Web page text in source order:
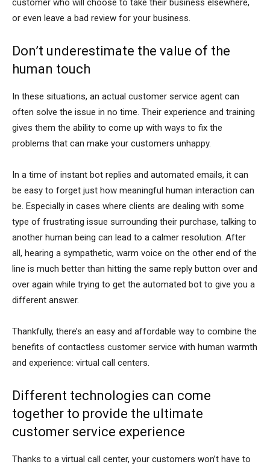
customer who will choose to take their business elsewhere,
or even leave a bad review for your business.
Don’t underestimate the value of the
human touch
In these situations, an actual customer service agent can
often solve the issue in no time. Their experience and training
gives them the ability to come up with ways to fix the
problems that can make your customers unhappy.
In a time of instant bot replies and automated emails, it can
be easy to forget just how meaningful human interaction can
be. Especially in cases where clients are dealing with some
type of frustrating issue surrounding their purchase, talking to
another human being can lead to a calmer resolution. After
all, hearing a sympathetic, warm voice on the other end of the
line is much better than hitting the same reply button over and
over again while trying to get the automated bot to give you a
different answer.
Thankfully, there’s an easy and affordable way to combine the
benefits of contactless customer service with human warmth
and experience: virtual call centers.
Different technologies can come
together to provide the ultimate
customer service experience
Thanks to a virtual call center, your customers won’t have to